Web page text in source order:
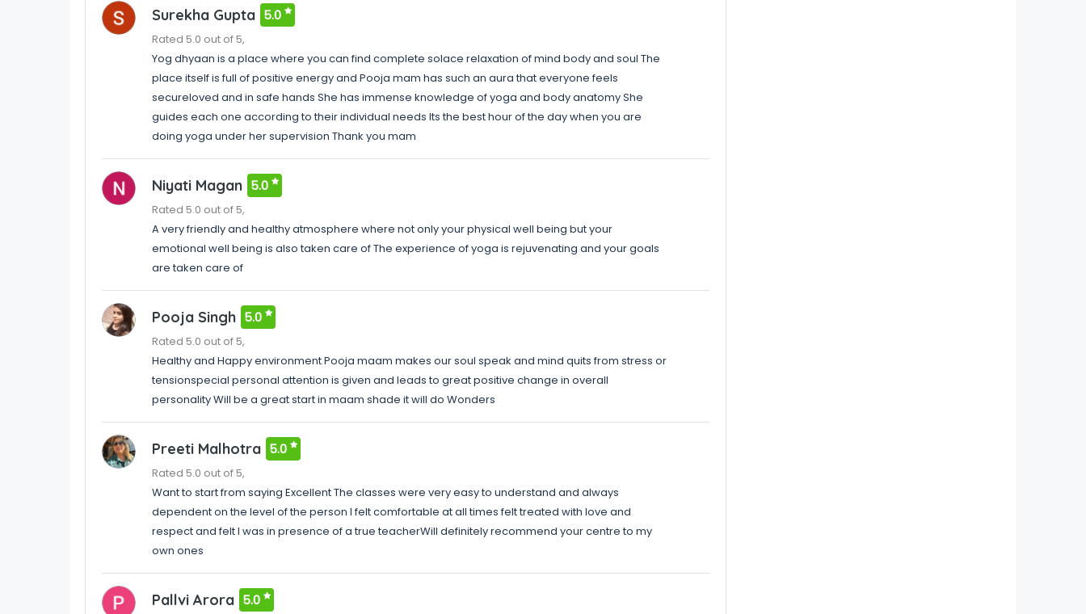
Surekha Gupta 5.0
Rated 5.0 out of 5,
Yog dhyaan is a place where you can find complete solace relaxation of mind body and soul The
place itself is full of positive energy and Pooja mam has such an aura that everyone feels
secureloved and in safe hands She has immense knowledge of yoga and body anatomy She
guides each one according to their individual needs Its the best hour of the day when you are
doing yoga under her supervision Thank you mam
Niyati Magan 5.0
Rated 5.0 out of 5,
A very friendly and healthy atmosphere where not only your physical well being but your
emotional well being is also taken care of The experience of yoga is rejuvenating and your goals
are taken care of
Pooja Singh 5.0
Rated 5.0 out of 5,
Healthy and Happy environment Pooja maam makes our soul speak and mind quits from stress or
tensionspecial personal attention is given and leads to great positive change in overall
personality Will be a great start in maam shade it will do Wonders
Preeti Malhotra 5.0
Rated 5.0 out of 5,
Want to start from saying Excellent The classes were very easy to understand and always
dependent on the level of the person I felt comfortable at all times felt treated with love and
respect and felt I was in presence of a true teacherWill definitely recommend your centre to my
own ones
Pallvi Arora 5.0